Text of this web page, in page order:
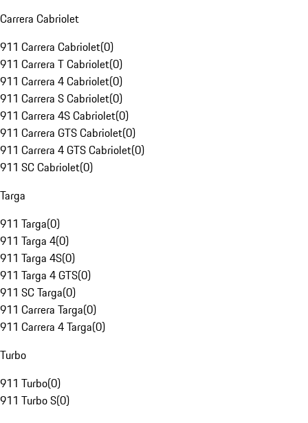
Carrera Cabriolet
911 Carrera Cabriolet(0)
911 Carrera T Cabriolet(0)
911 Carrera 4 Cabriolet(0)
911 Carrera S Cabriolet(0)
911 Carrera 4S Cabriolet(0)
911 Carrera GTS Cabriolet(0)
911 Carrera 4 GTS Cabriolet(0)
911 SC Cabriolet(0)
Targa
911 Targa(0)
911 Targa 4(0)
911 Targa 4S(0)
911 Targa 4 GTS(0)
911 SC Targa(0)
911 Carrera Targa(0)
911 Carrera 4 Targa(0)
Turbo
911 Turbo(0)
911 Turbo S(0)